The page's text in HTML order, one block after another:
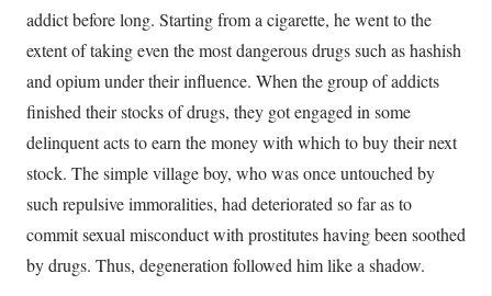
addict before long. Starting from a cigarette, he went to the
extent of taking even the most dangerous drugs such as hashish
and opium under their influence. When the group of addicts
finished their stocks of drugs, they got engaged in some
delinquent acts to earn the money with which to buy their next
stock. The simple village boy, who was once untouched by
such repulsive immoralities, had deteriorated so far as to
commit sexual misconduct with prostitutes having been soothed
by drugs. Thus, degeneration followed him like a shadow.